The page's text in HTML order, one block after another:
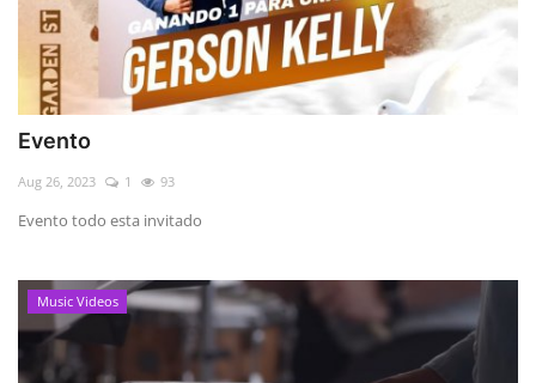
Evento
Aug 26, 2023 1 93
Evento todo esta invitado
Music Videos